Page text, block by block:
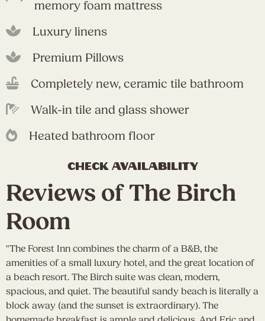
memory foam mattress
Luxury linens
Premium Pillows
Completely new, ceramic tile bathroom
Walk-in tile and glass shower
Heated bathroom floor
check availability
Reviews of The Birch
Room
"The Forest Inn combines the charm of a B&B, the
amenities of a small luxury hotel, and the great location of
a beach resort. The Birch suite was clean, modern,
spacious, and quiet. The beautiful sandy beach is literally a
block away (and the sunset is extraordinary). The